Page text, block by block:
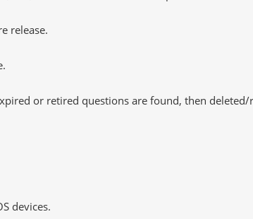
release.
or retired questions are found, then deleted/
devices.